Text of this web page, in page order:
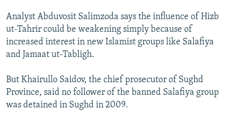
Analyst Abduvosit Salimzoda says the influence of Hizb
ut-Tahrir could be weakening simply because of
increased interest in new Islamist groups like Salafiya
and Jamaat ut-Tabligh.
But Khairullo Saidov, the chief prosecutor of Sughd
Province, said no follower of the banned Salafiya group
was detained in Sughd in 2009.